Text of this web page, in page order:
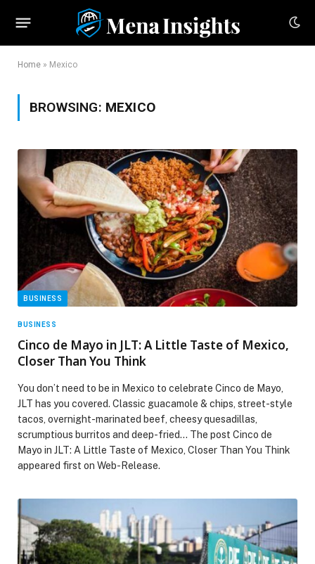
Home » Mexico
BROWSING: MEXICO
BUSINESS
BUSINESS
Cinco de Mayo in JLT: A Little Taste of Mexico,
Closer Than You Think
You don’t need to be in Mexico to celebrate Cinco de Mayo,
JLT has you covered. Classic guacamole & chips, street-style
tacos, overnight-marinated beef, cheesy quesadillas,
scrumptious burritos and deep-fried… The post Cinco de
Mayo in JLT: A Little Taste of Mexico, Closer Than You Think
appeared first on Web-Release.